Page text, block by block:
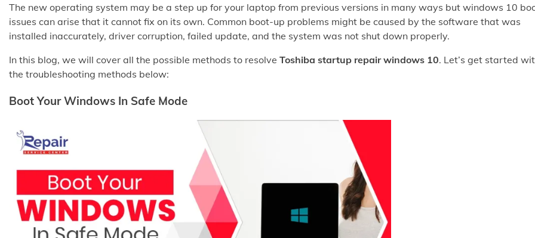
The new operating system may be a step up for your laptop from previous versions in many ways but windows 10
issues can arise that it cannot fix on its own. Common boot-up problems might be caused by the software that was
installed inaccurately, driver corruption, failed update, and the system was not shut down properly.
In this blog, we will cover all the possible methods to resolve Toshiba startup repair windows 10. Let’s get started
the troubleshooting methods below:
Boot Your Windows In Safe Mode